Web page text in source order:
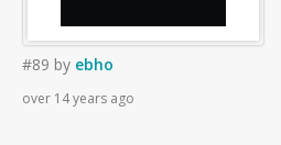
#89 by ebho
over 14 years ago